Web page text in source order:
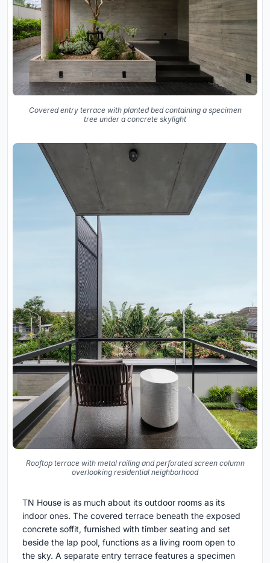
Covered entry terrace with planted bed containing a specimen
tree under a concrete skylight
Rooftop terrace with metal railing and perforated screen column
overlooking residential neighborhood
TN House is as much about its outdoor rooms as its
indoor ones. The covered terrace beneath the exposed
concrete soffit, furnished with timber seating and set
beside the lap pool, functions as a living room open to
the sky. A separate entry terrace features a specimen